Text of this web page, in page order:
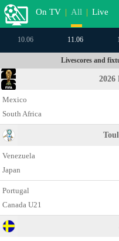
On TV | All | Live
10.06 11.06
Livescores and
2026
Mexico
South Africa
Venezuela
Japan
Portugal
Canada U21